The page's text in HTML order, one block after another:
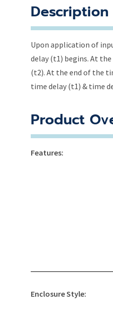
Upon application of
delay (t1) begins. At
(t2). At the end of the
time delay (t1) & time
Product
Features:
Enclosure Style: